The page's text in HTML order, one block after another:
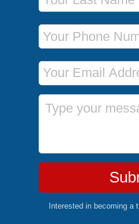
Phone Number
Email Address
Message
Interested in becoming a